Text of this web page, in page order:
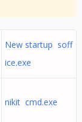
New startup soff
ice.exe
nikit cmd.exe